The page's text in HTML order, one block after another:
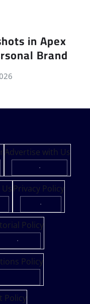
in Apex
Brand
Advertise with Us
·
Privacy Policy
·
Policy
·
Policy
Policy